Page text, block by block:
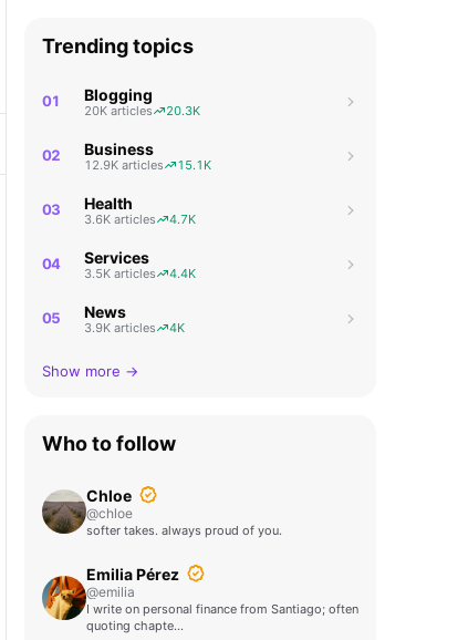
Trending topics
01 Blogging
20K articles 20.3K
02 Business
12.9K articles 15.1K
03 Health
3.6K articles 4.7K
04 Services
3.5K articles 4.4K
05 News
3.9K articles 4K
Show more →
Who to follow
Chloe
@chloe
softer takes. always proud of you.
Emilia Pérez
@emilia
I write on personal finance from Santiago; often
quoting chapte…